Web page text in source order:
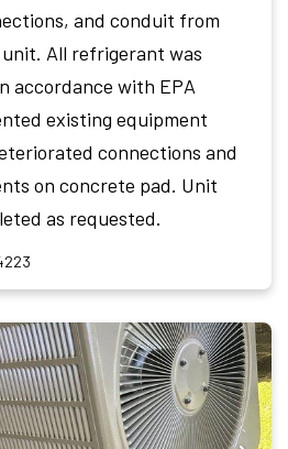
and conduit from
All refrigerant was
accordance with EPA
existing equipment
connections and
on concrete pad. Unit
as requested.